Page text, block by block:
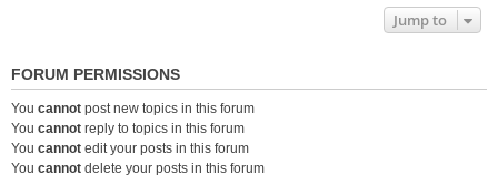
Jump to
FORUM PERMISSIONS
You cannot post new topics in this forum
You cannot reply to topics in this forum
You cannot edit your posts in this forum
You cannot delete your posts in this forum